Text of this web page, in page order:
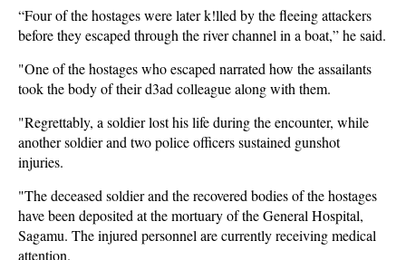
“Four of the hostages were later k!lled by the fleeing attackers
before they escaped through the river channel in a boat,” he said.
"One of the hostages who escaped narrated how the assailants
took the body of their d3ad colleague along with them.
"Regrettably, a soldier lost his life during the encounter, while
another soldier and two police officers sustained gunshot
injuries.
"The deceased soldier and the recovered bodies of the hostages
have been deposited at the mortuary of the General Hospital,
Sagamu. The injured personnel are currently receiving medical
attention.